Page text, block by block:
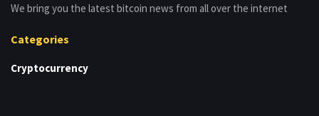
We bring you the latest bitcoin news from all over the internet
Categories
Cryptocurrency